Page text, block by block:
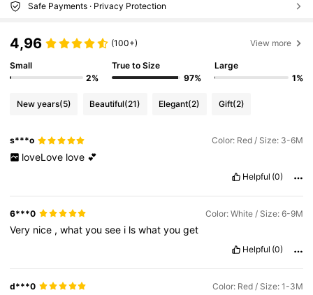
Safe Payments · Privacy Protection
4,96 (100+) View more
Small
2%
True to Size
97%
Large
1%
New years(5) Beautiful(21) Elegant(2) Gift(2)
s***o Color: Red / Size: 3-6M
loveLove love 💕
Helpful (0)
6***0 Color: White / Size: 6-9M
Very nice ,whatyousee i lswhatyouget
Helpful (0)
d***0 Color: Red / Size: 1-3M